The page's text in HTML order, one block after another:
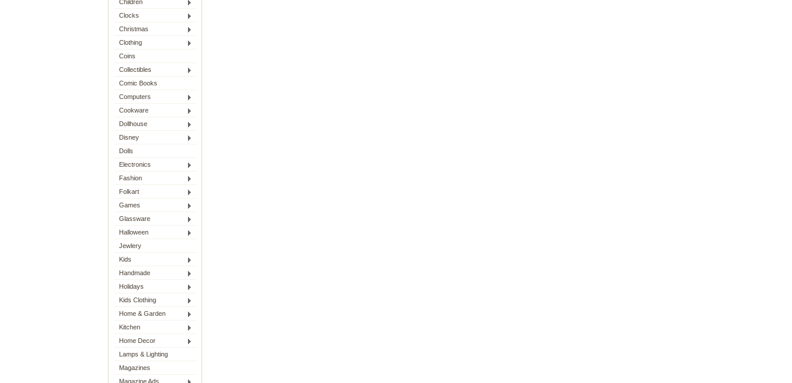
Children
Clocks
Christmas
Clothing
Coins
Collectibles
Comic Books
Computers
Cookware
Dollhouse
Disney
Dolls
Electronics
Fashion
Folkart
Games
Glassware
Halloween
Jewlery
Kids
Handmade
Holidays
Kids Clothing
Home & Garden
Kitchen
Home Decor
Lamps & Lighting
Magazines
Magazine Ads